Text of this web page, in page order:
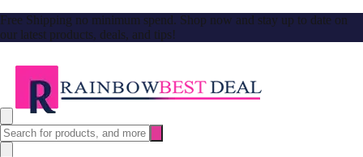
Free Shipping no minimum spend. Shop now and stay up to date on
our latest products, deals, and tips!